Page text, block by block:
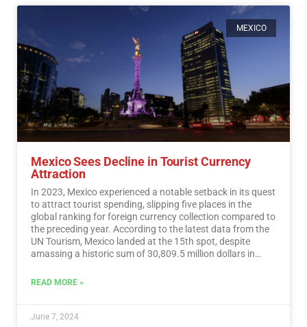
MEXICO
Mexico Sees Decline in Tourist Currency
Attraction
In 2023, Mexico experienced a notable setback in its quest
to attract tourist spending, slipping five places in the
global ranking for foreign currency collection compared to
the preceding year. According to the latest data from the
UN Tourism, Mexico landed at the 15th spot, despite
amassing a historic sum of 30,809.5 million dollars in
READ MORE »
June 7, 2024